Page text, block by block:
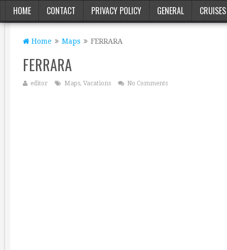
HOME CONTACT PRIVACY POLICY GENERAL CRUISES
Home Maps FERRARA
FERRARA
editor Maps, Vacations No Comments